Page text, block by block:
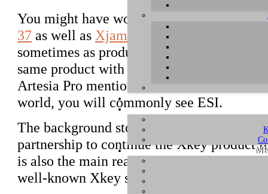
You might have wondered that our
Xkey
37 as well as Xjam Xsynth
sometimes as products from
same product with no difference.
Artesia Pro mentioned more often, while
world, you will commonly see ESI.
The background story is that Artesia Pro
partnership to continue the Xkey product
is also the main reason why Xjam and
well-known Xkey series of MIDI